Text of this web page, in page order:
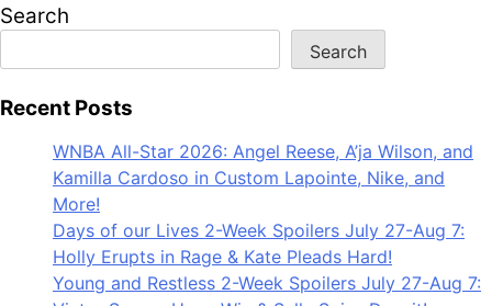
Search
Search
Recent Posts
WNBA All-Star 2026: Angel Reese, A’ja Wilson, and
Kamilla Cardoso in Custom Lapointe, Nike, and
More!
Days of our Lives 2-Week Spoilers July 27-Aug 7:
Holly Erupts in Rage & Kate Pleads Hard!
Young and Restless 2-Week Spoilers July 27-Aug 7: